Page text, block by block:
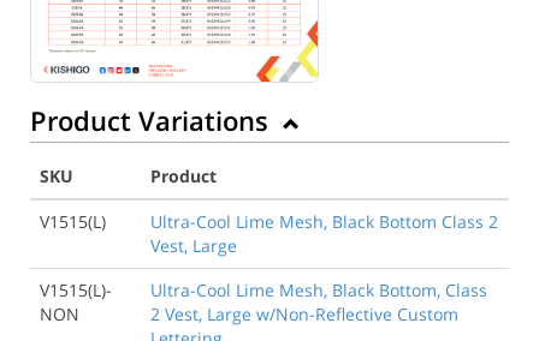
Product Variations
SKU
Product
V1515(L)
Ultra-Cool Lime Mesh, Black Bottom Class 2
Vest, Large
V1515(L)-
NON
Ultra-Cool Lime Mesh, Black Bottom, Class
2 Vest, Large w/Non-Reflective Custom